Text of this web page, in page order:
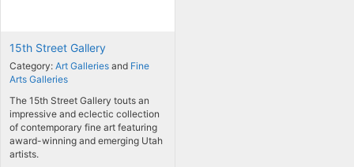
15th Street Gallery
Category: Art Galleries and Fine
Arts Galleries
The 15th Street Gallery touts an
impressive and eclectic collection
of contemporary fine art featuring
award-winning and emerging Utah
artists.